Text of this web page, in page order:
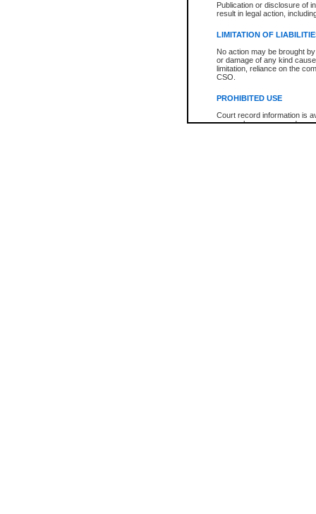
Publication or disclosure of
result in legal action,
LIMITATION OF
No action may be brought
or damage of any kind
limitation, reliance on the
CSO.
PROHIBITED USE
Court record information is
research purposes and may